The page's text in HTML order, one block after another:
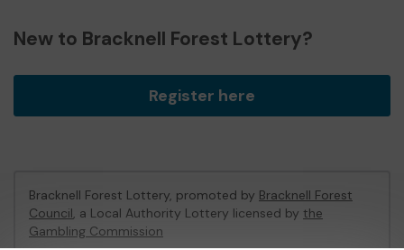
New to Bracknell Forest Lottery?
Register here
Bracknell Forest Lottery, promoted by Bracknell Forest
Council, a Local Authority Lottery licensed by the
Gambling Commission